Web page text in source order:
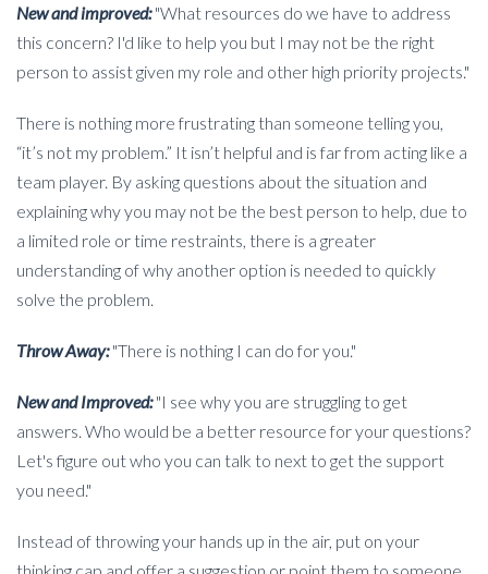
New and improved:"What resources do we have to address
this concern? I'd like to help you but I may not be the right
person to assist given my role and other high priority projects."
There is nothing more frustrating than someone telling you,
“it’s not my problem.” It isn’t helpful and is far from acting like a
team player. By asking questions about the situation and
explaining why you may not be the best person to help, due to
a limited role or time restraints, there is a greater
understanding of why another option is needed to quickly
solve the problem.
Throw Away:"There is nothing I can do for you."
New and Improved:"I see why you are struggling to get
answers. Who would be a better resource for your questions?
Let's figure out who you can talk to next to get the support
you need."
Instead of throwing your hands up in the air, put on your